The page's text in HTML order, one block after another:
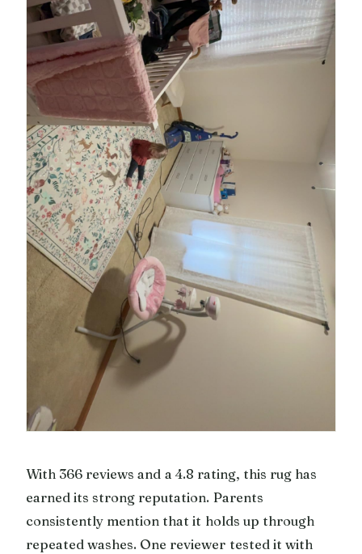
With 366 reviews and a 4.8 rating, this rug has
earned its strong reputation. Parents
consistently mention that it holds up through
repeated washes. One reviewer tested it with